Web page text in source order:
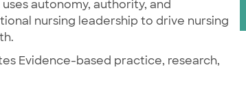
autonomy, authority, and
nursing leadership to drive nursing
Evidence-based practice, research,